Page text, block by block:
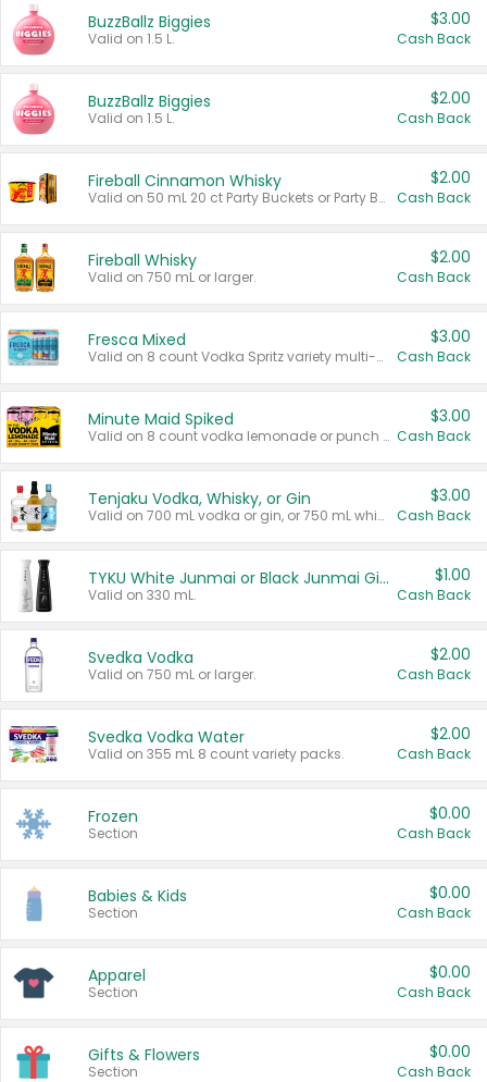
BuzzBallz Biggies
Valid on 1.5 L.
$3.00
Cash Back
BuzzBallz Biggies
Valid on 1.5 L.
$2.00
Cash Back
Fireball Cinnamon Whisky
Valid on 50 mL 20 ct Party Buckets or Party Boxes.
$2.00
Cash Back
Fireball Whisky
Valid on 750 mL or larger.
$2.00
Cash Back
Fresca Mixed
Valid on 8 count Vodka Spritz variety multi-packs.
$3.00
Cash Back
Minute Maid Spiked
Valid on 8 count vodka lemonade or punch variety multi-packs.
$3.00
Cash Back
Tenjaku Vodka, Whisky, or Gin
Valid on 700 mL vodka or gin, or 750 mL whisky.
$3.00
Cash Back
TYKU White Junmai or Black Junmai Ginjo Sake
Valid on 330 mL.
$1.00
Cash Back
Svedka Vodka
Valid on 750 mL or larger.
$2.00
Cash Back
Svedka Vodka Water
Valid on 355 mL 8 count variety packs.
$2.00
Cash Back
Frozen
Section
$0.00
Cash Back
Babies & Kids
Section
$0.00
Cash Back
Apparel
Section
$0.00
Cash Back
Gifts & Flowers
Section
$0.00
Cash Back